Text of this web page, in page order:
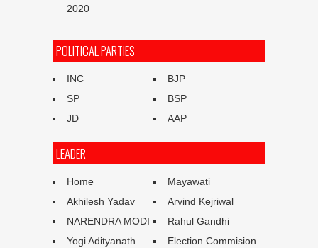
2020
POLITICAL PARTIES
INC
BJP
SP
BSP
JD
AAP
LEADER
Home
Mayawati
Akhilesh Yadav
Arvind Kejriwal
NARENDRA MODI
Rahul Gandhi
Yogi Adityanath
Election Commision